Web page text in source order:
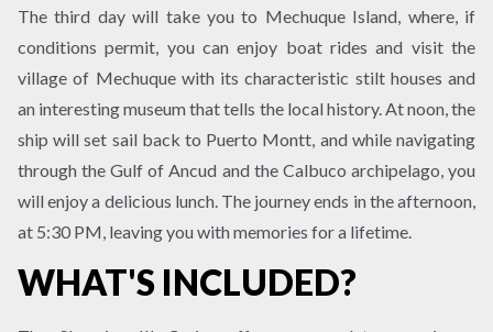
The third day will take you to Mechuque Island, where, if
conditions permit, you can enjoy boat rides and visit the
village of Mechuque with its characteristic stilt houses and
an interesting museum that tells the local history. At noon, the
ship will set sail back to Puerto Montt, and while navigating
through the Gulf of Ancud and the Calbuco archipelago, you
will enjoy a delicious lunch. The journey ends in the afternoon,
at 5:30 PM, leaving you with memories for a lifetime.
WHAT'S INCLUDED?